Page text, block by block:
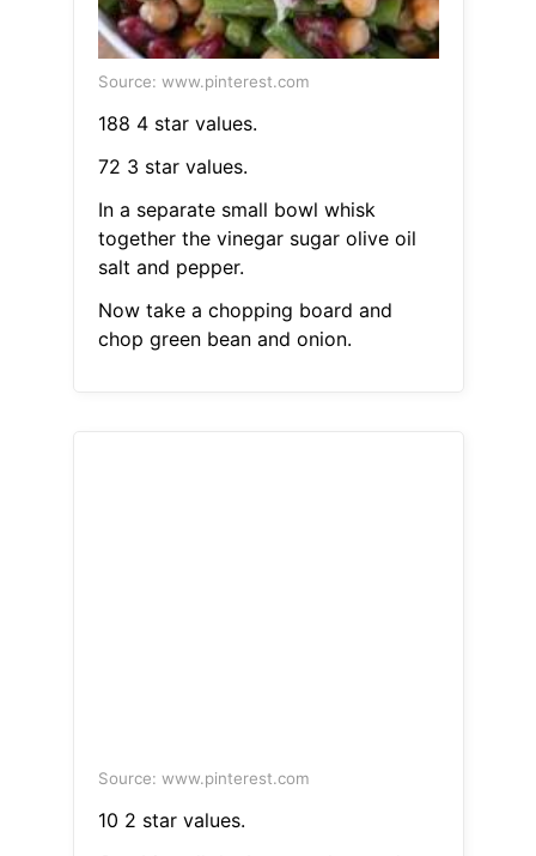
Source: www.pinterest.com
188 4 star values.
72 3 star values.
In a separate small bowl whisk
together the vinegar sugar olive oil
salt and pepper.
Now take a chopping board and
chop green bean and onion.
Source: www.pinterest.com
10 2 star values.